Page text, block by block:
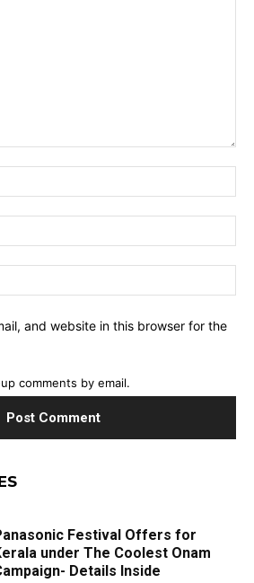
and website in this browser for the
comments by email.
Festival Offers for
under The Coolest Onam
Details Inside